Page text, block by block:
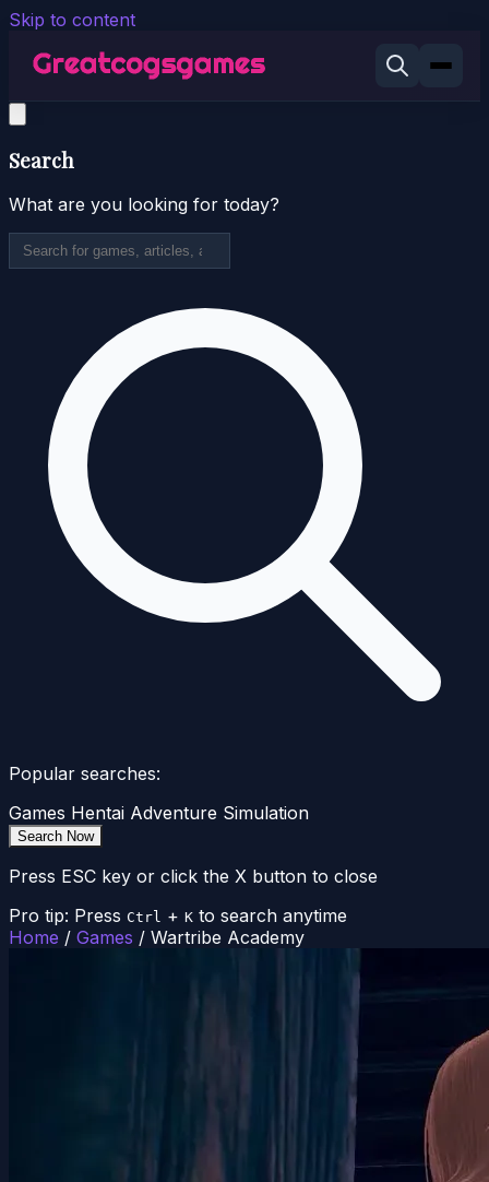
Skip to content
Search
What are you looking for today?
Popular searches:
Games Hentai Adventure Simulation
Search Now
Press ESC key or click the X button to close
Pro tip: Press Ctrl + K to search anytime
Home / Games / Wartribe Academy